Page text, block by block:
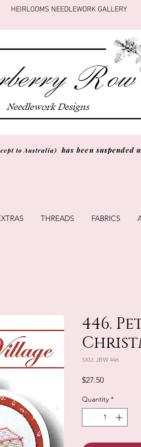
HEIRLOOMS NEEDLEWORK GALLERY
to Australia) has been
THREADS FABRICS
446.
SKU: JBW 446
$27.50Price
Quantity *